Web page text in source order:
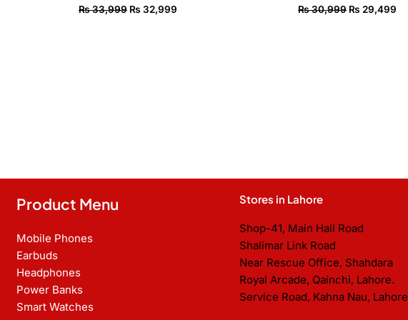
₨33,999 ₨ 32,999 ₨30,999 ₨ 29,499
Product Menu
Mobile Phones
Earbuds
Headphones
Power Banks
Smart Watches
Stores in Lahore
Shop-41, Main Hall Road
Shalimar Link Road
Near Rescue Office, Shahdara
Royal Arcade, Qainchi, Lahore.
Service Road, Kahna Nau, Lahore